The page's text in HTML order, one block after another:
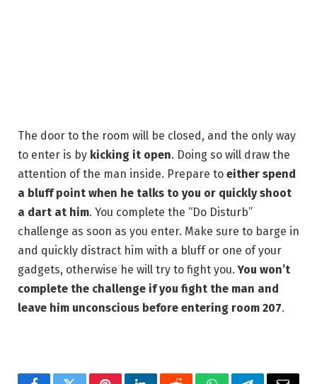
The door to the room will be closed, and the only way
to enter is by kicking it open. Doing so will draw the
attention of the man inside. Prepare to either spend
a bluff point when he talks to you or quickly shoot
a dart at him. You complete the “Do Disturb”
challenge as soon as you enter. Make sure to barge in
and quickly distract him with a bluff or one of your
gadgets, otherwise he will try to fight you.You won’t
complete the challenge if you fight the man and
leave him unconscious before entering room 207.